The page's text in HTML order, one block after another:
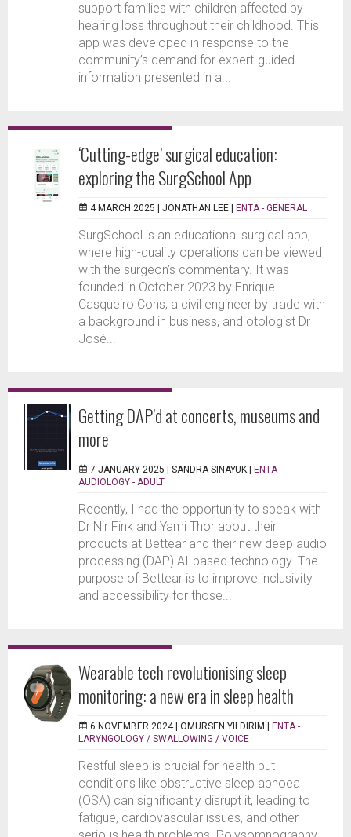
support families with children affected by
hearing loss throughout their childhood. This
app was developed in response to the
community’s demand for expert-guided
information presented in a...
‘Cutting-edge’ surgical education:
exploring the SurgSchool App
4 MARCH 2025 | JONATHAN LEE ENTA - GENERAL
SurgSchool is an educational surgical app,
where high-quality operations can be viewed
with the surgeon’s commentary. It was
founded in October 2023 by Enrique
Casqueiro Cons, a civil engineer by trade with
a background in business, and otologist Dr
José...
Getting DAP’d at concerts, museums and
more
7 JANUARY 2025 | SANDRA SINAYUK
ENTA -
AUDIOLOGY - ADULT
Recently, I had the opportunity to speak with
Dr Nir Fink and Yami Thor about their
products at Bettear and their new deep audio
processing (DAP) AI-based technology. The
purpose of Bettear is to improve inclusivity
and accessibility for those...
Wearable tech revolutionising sleep
monitoring: a new era in sleep health
6 NOVEMBER 2024 | OMURSEN YILDIRIM
ENTA -
LARYNGOLOGY / SWALLOWING / VOICE
Restful sleep is crucial for health but
conditions like obstructive sleep apnoea
(OSA) can significantly disrupt it, leading to
fatigue, cardiovascular issues, and other